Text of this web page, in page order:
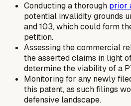
Conducting a thorough prior
potential invalidity grounds
and 103, which could form
petition.
Assessing the commercial
the asserted claims in light
determine the viability of a
Monitoring for any newly
this patent, as such filings
defensive landscape.